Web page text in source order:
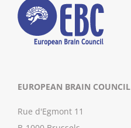
EUROPEAN BRAIN COUNCIL
Rue d'Egmont 11